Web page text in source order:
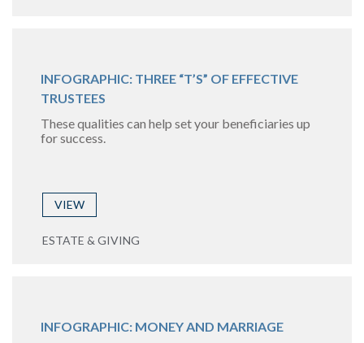
INFOGRAPHIC: THREE “T’S” OF EFFECTIVE
TRUSTEES
These qualities can help set your beneficiaries up
for success.
VIEW
ESTATE & GIVING
INFOGRAPHIC: MONEY AND MARRIAGE